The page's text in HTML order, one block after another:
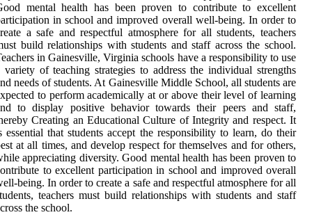
mental health has been proven to contribute to excellent
in school and improved overall well-being. In order to
a safe and respectful atmosphere for all students, teachers
build relationships with students and staff across the school.
in Gainesville, Virginia schools have a responsibility to use
variety of teaching strategies to address the individual strengths
needs of students. At Gainesville Middle School, all students are
to perform academically at or above their level of learning
to display positive behavior towards their peers and staff,
Creating an Educational Culture of Integrity and respect. It
essential that students accept the responsibility to learn, do their
at all times, and develop respect for themselves and for others,
appreciating diversity. Good mental health has been proven to
to excellent participation in school and improved overall
being. In order to create a safe and respectful atmosphere for all
teachers must build relationships with students and staff
the school.